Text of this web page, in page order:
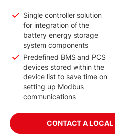
Single controller solution
for integration of the
battery energy storage
system components
Predefined BMS and PCS
devices stored within the
device list to save time on
setting up Modbus
communications
CONTACT A LOCAL